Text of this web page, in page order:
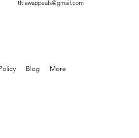
tltlawappeals@gmail.com
Blog More